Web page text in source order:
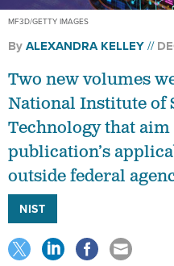
MF3D/GETTY IMAGES
ByALEXANDRA KELLEY
Two new volumes
National Institute of
Technology that
publication’s
outside federal
NIST